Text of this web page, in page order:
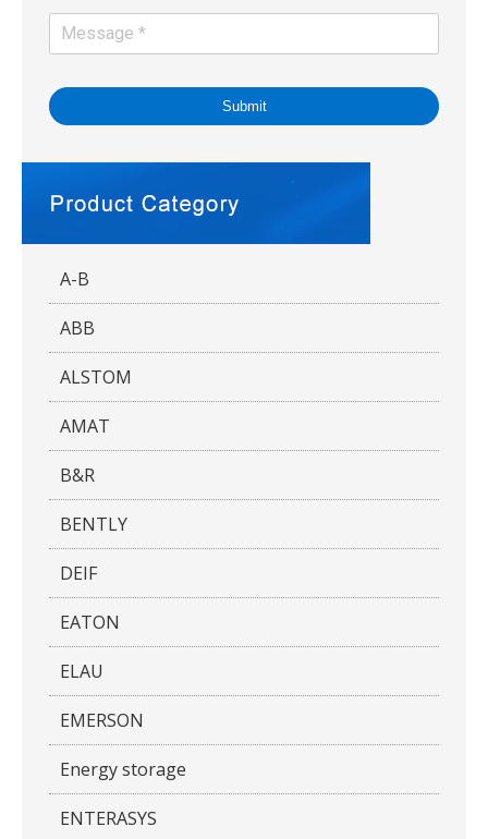
Submit
A-B
ABB
ALSTOM
AMAT
B&R
BENTLY
DEIF
EATON
ELAU
EMERSON
Energy storage
ENTERASYS